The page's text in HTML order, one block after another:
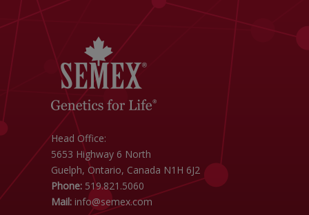
Head Office:
5653 Highway 6 North
Guelph, Ontario, Canada N1H 6J2
Phone: 519.821.5060
Mail: info@semex.com